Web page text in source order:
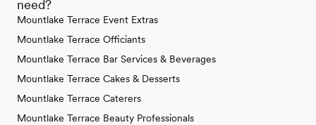
need?
Mountlake Terrace Event Extras
Mountlake Terrace Officiants
Mountlake Terrace Bar Services & Beverages
Mountlake Terrace Cakes & Desserts
Mountlake Terrace Caterers
Mountlake Terrace Beauty Professionals